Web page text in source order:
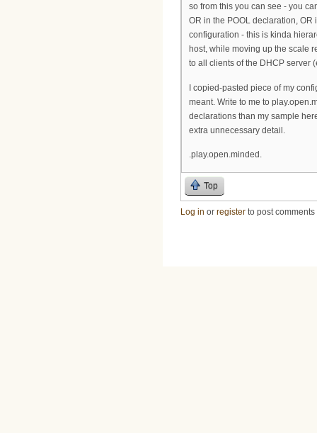
so from this you can see - you
OR in the POOL declaration,
configuration - this is kinda
host, while moving up the scale
to all clients of the DHCP server
I copied-pasted piece of my
meant. Write to me to
declarations than my sample
extra unnecessary detail.
.play.open.minded.
Top
Log in or register to post comments